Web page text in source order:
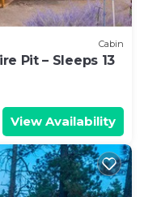
Cabin
Pit – Sleeps 13
View Availability